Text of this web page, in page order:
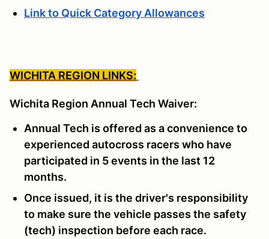
Link to Quick Category Allowances
WICHITA REGION LINKS:
Wichita Region Annual Tech Waiver:
Annual Tech is offered as a convenience to
experienced autocross racers who have
participated in 5 events in the last 12
months.
Once issued, it is the driver's responsibility
to make sure the vehicle passes the safety
(tech) inspection before each race.